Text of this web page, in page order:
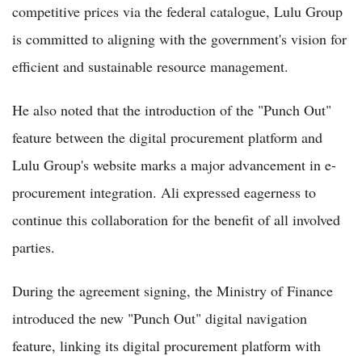
competitive prices via the federal catalogue, Lulu Group
is committed to aligning with the government's vision for
efficient and sustainable resource management.
He also noted that the introduction of the "Punch Out"
feature between the digital procurement platform and
Lulu Group's website marks a major advancement in e-
procurement integration. Ali expressed eagerness to
continue this collaboration for the benefit of all involved
parties.
During the agreement signing, the Ministry of Finance
introduced the new "Punch Out" digital navigation
feature, linking its digital procurement platform with